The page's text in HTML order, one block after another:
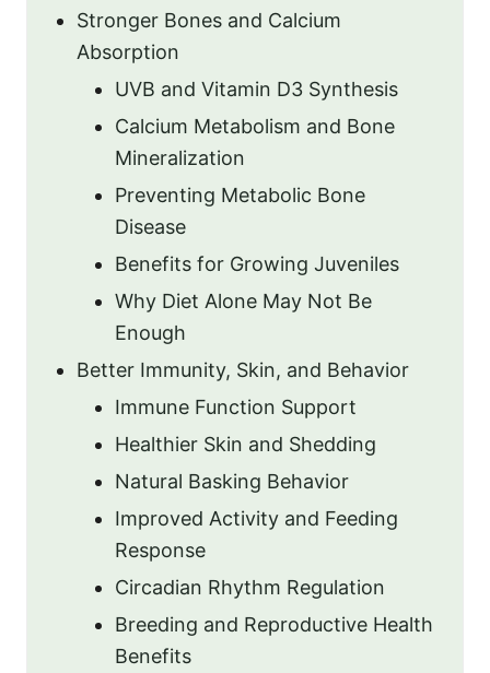
Stronger Bones and Calcium
Absorption
UVB and Vitamin D3 Synthesis
Calcium Metabolism and Bone
Mineralization
Preventing Metabolic Bone
Disease
Benefits for Growing Juveniles
Why Diet Alone May Not Be
Enough
Better Immunity, Skin, and Behavior
Immune Function Support
Healthier Skin and Shedding
Natural Basking Behavior
Improved Activity and Feeding
Response
Circadian Rhythm Regulation
Breeding and Reproductive Health
Benefits